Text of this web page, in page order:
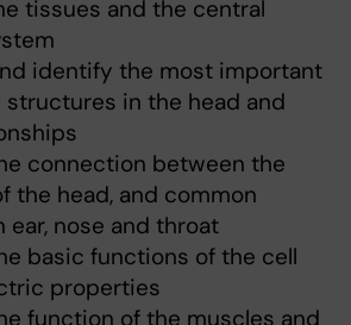
tissues and the central
identify the most important
structures in the head and
connection between the
the head, and common
ear, nose and throat
basic functions of the cell
properties
function of the muscles and